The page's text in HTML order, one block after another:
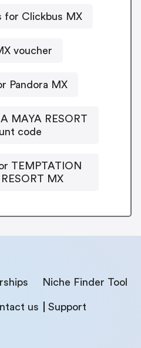
for Clickbus MX
voucher
Pandora MX
MAYA RESORT
code
TEMPTATION
MX
Niche Finder Tool
us Support